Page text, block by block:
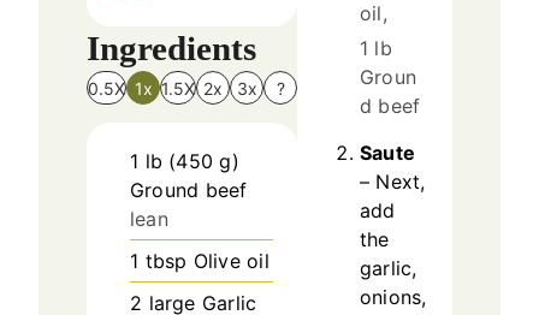
Ingredients
0.5X 1x 1.5X 2x 3x ?
1 lb (450 g)
Ground beef
lean
1 tbsp Olive oil
2 large Garlic
oil,
1 lb
Groun
d beef
Saute
– Next,
add
the
garlic,
onions,